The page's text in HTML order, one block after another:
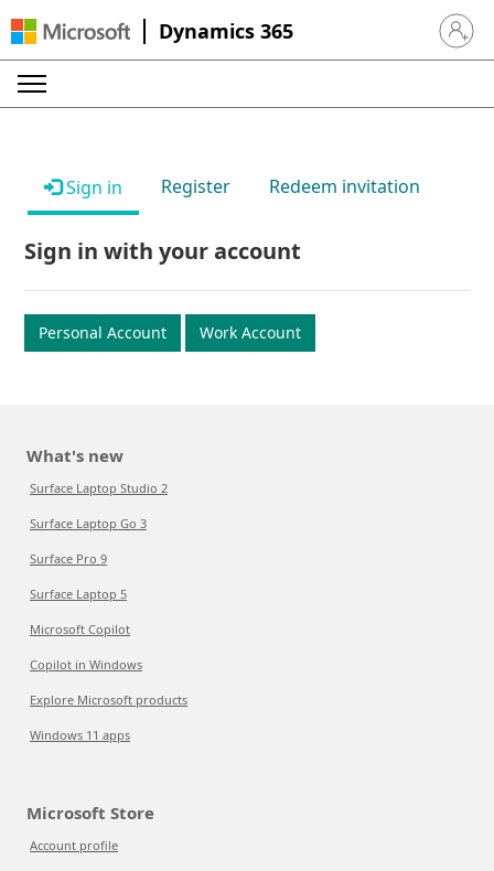
Dynamics 365 Sign in
Sign in Register Redeem invitation
Sign in with your account
Personal Account Work Account
What's new
Surface Laptop Studio 2
Surface Laptop Go 3
Surface Pro 9
Surface Laptop 5
Microsoft Copilot
Copilot in Windows
Explore Microsoft products
Windows 11 apps
Microsoft Store
Account profile